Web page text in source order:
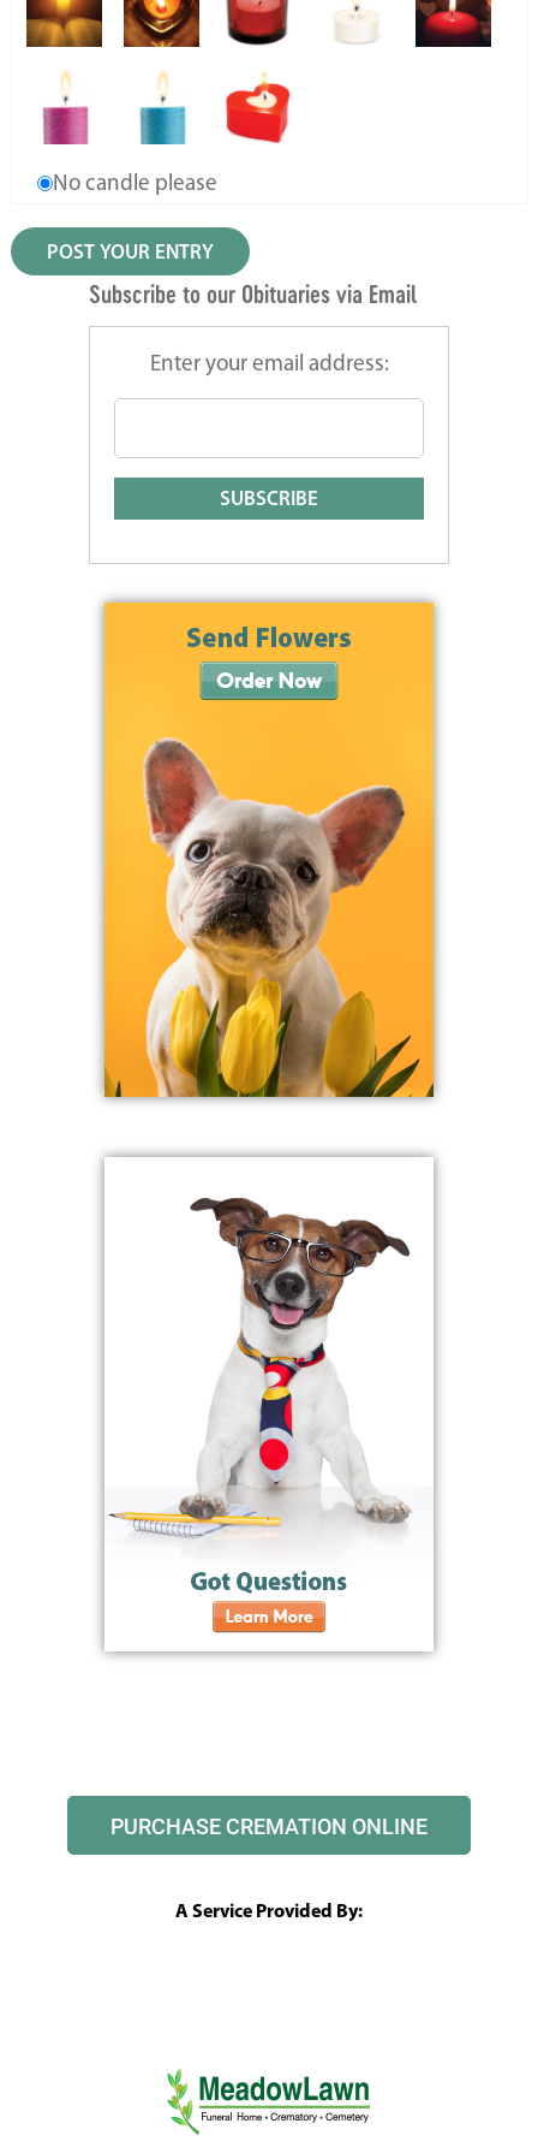
No candle please
Subscribe to our Obituaries via Email
Enter your email address:
PURCHASE CREMATION ONLINE
A Service Provided By: